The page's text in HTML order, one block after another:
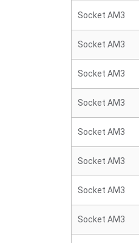
Socket AM3
Socket AM3
Socket AM3
Socket AM3
Socket AM3
Socket AM3
Socket AM3
Socket AM3